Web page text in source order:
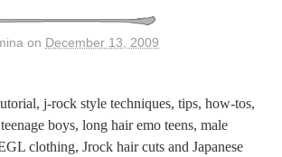
on December 13, 2009